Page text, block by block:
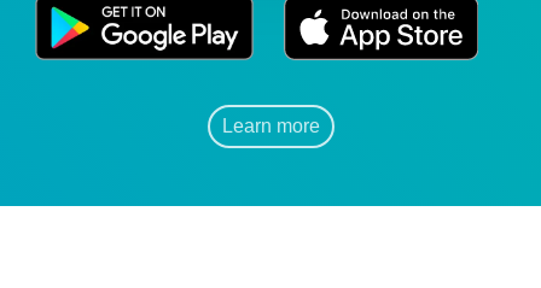
Learn more